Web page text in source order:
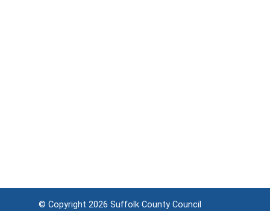
© Copyright 2026 Suffolk County Council